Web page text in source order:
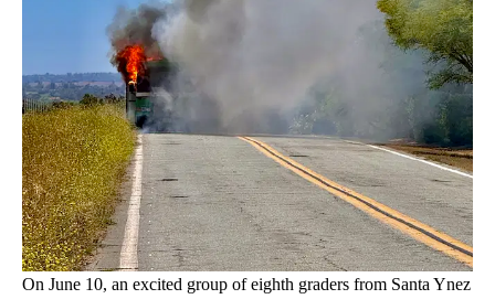
On June 10, an excited group of eighth graders from Santa Ynez